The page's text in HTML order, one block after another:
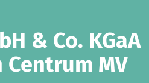
& Co. KGaA
MV